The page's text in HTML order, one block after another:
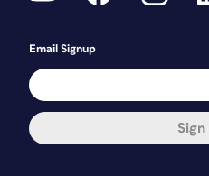
Email Signup
Sign